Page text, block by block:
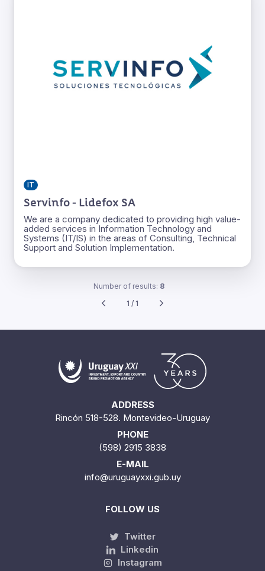
IT
Servinfo - Lidefox SA
We are a company dedicated to providing high value-
added services in Information Technology and
Systems (IT/IS) in the areas of Consulting, Technical
Support and Solution Implementation.
Number of results: 8
1 / 1
ADDRESS
Rincón 518-528. Montevideo-Uruguay
PHONE
(598) 2915 3838
E-MAIL
info@uruguayxxi.gub.uy
FOLLOW US
Twitter
Linkedin
Instagram